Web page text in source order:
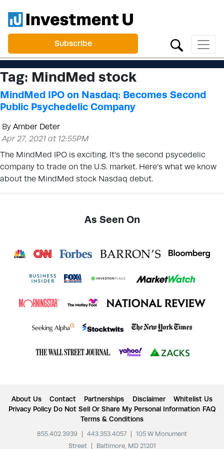
Subscribe
Tag: MindMed stock
MindMed IPO on Nasdaq: Becomes Second
Public Psychedelic Company
By Amber Deter
Apr 27, 2021 at 12:55PM
The MindMed IPO is exciting. It’s the second psycedelic
company to trade on the U.S. market. Here’s what we know
about the MindMed stock Nasdaq debut.
As Seen On
About Us Contact Partnerships Disclaimer
Whitelist Us
Privacy Policy Do Not Sell Or Share My Personal Information FAQ
Terms & Conditions
855.402.3939 443.353.4057
105 W Monument
Street
Baltimore, MD 21201